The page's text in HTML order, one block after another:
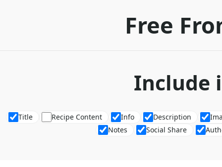
Free
Include
Title Recipe Content Info Description
Notes
Social Share